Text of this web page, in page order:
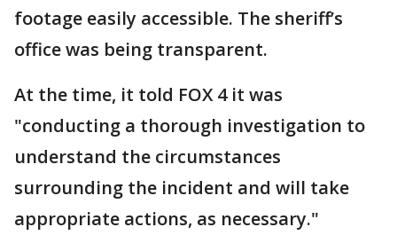
footage easily accessible. The sheriff’s
office was being transparent.
At the time, it told FOX 4 it was
"conducting a thorough investigation to
understand the circumstances
surrounding the incident and will take
appropriate actions, as necessary."